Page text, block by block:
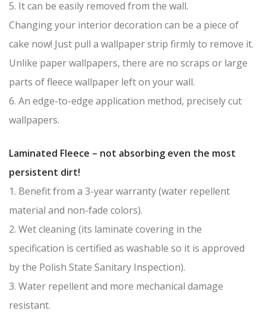
5. It can be easily removed from the wall.
Changing your interior decoration can be a piece of
cake now! Just pull a wallpaper strip firmly to remove it.
Unlike paper wallpapers, there are no scraps or large
parts of fleece wallpaper left on your wall.
6. An edge-to-edge application method, precisely cut
wallpapers.
Laminated Fleece – not absorbing even the most
persistent dirt!
1. Benefit from a 3-year warranty (water repellent
material and non-fade colors).
2. Wet cleaning (its laminate covering in the
specification is certified as washable so it is approved
by the Polish State Sanitary Inspection).
3. Water repellent and more mechanical damage
resistant.